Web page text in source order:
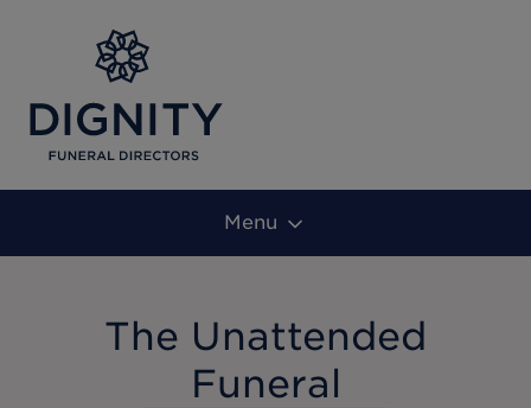
Menu
The Unattended
Funeral